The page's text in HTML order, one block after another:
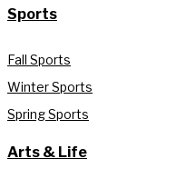
Sports
Fall Sports
Winter Sports
Spring Sports
Arts & Life